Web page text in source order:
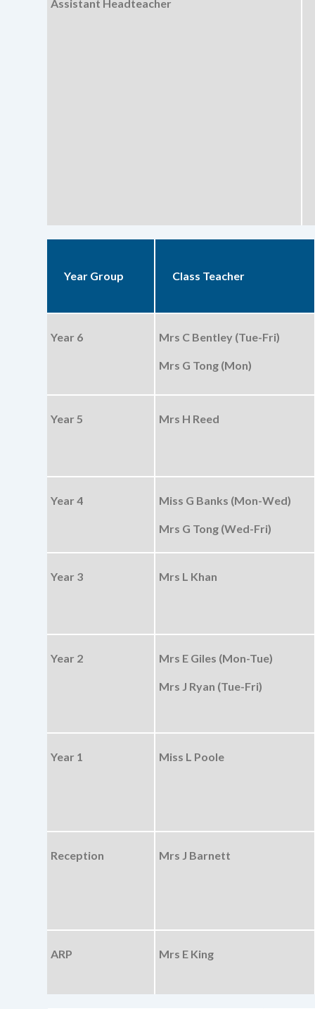
Assistant Headteacher
Year Group Class Teacher
Year 6 Mrs C Bentley (Tue-Fri)
Mrs G Tong (Mon)
Year 5 Mrs H Reed
Year 4 Miss G Banks (Mon-Wed)
Mrs G Tong (Wed-Fri)
Year 3 Mrs L Khan
Year 2 Mrs E Giles (Mon-Tue)
Mrs J Ryan (Tue-Fri)
Year 1 Miss L Poole
Reception Mrs J Barnett
ARP Mrs E King